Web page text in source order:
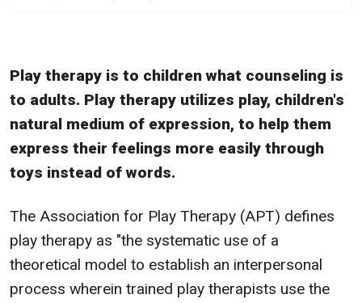
Play therapy is to children what counseling is
to adults. Play therapy utilizes play, children's
natural medium of expression, to help them
express their feelings more easily through
toys instead of words.
The Association for Play Therapy (APT) defines
play therapy as "the systematic use of a
theoretical model to establish an interpersonal
process wherein trained play therapists use the